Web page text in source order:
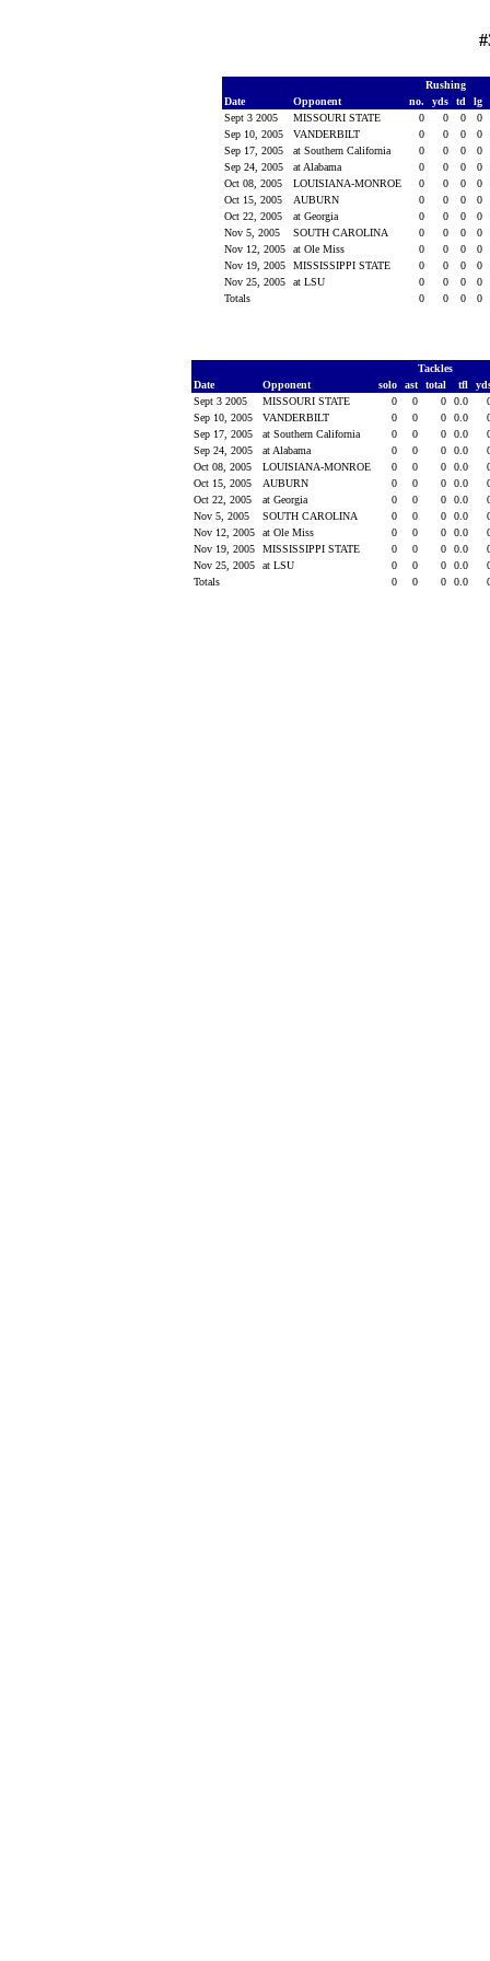
Rushing
Date
Opponent no. yds td lg
Sept 3 2005
MISSOURI STATE 0 0 0
0
Sep 10, 2005
VANDERBILT 0 0 0
0
Sep 17, 2005
at Southern California 0 0 0
0
Sep 24, 2005
at Alabama 0 0 0
0
Oct 08, 2005
LOUISIANA-MONROE 0 0 0
0
Oct 15, 2005
AUBURN 0 0 0
0
Oct 22, 2005
at Georgia 0 0 0
0
Nov 5, 2005
SOUTH CAROLINA 0 0 0
0
Nov 12, 2005
at Ole Miss 0 0 0
0
Nov 19, 2005
MISSISSIPPI STATE 0 0 0
0
Nov 25, 2005
at LSU 0 0 0
0
Totals
0 0 0 0
Tackles
Date
Opponent solo ast total tfl
Sept 3 2005
MISSOURI STATE 0 0 0 0.0
Sep 10, 2005
VANDERBILT 0 0 0 0.0
Sep 17, 2005
at Southern California 0 0 0 0.0
Sep 24, 2005
at Alabama 0 0 0 0.0
Oct 08, 2005
LOUISIANA-MONROE 0 0 0 0.0
Oct 15, 2005
AUBURN 0 0 0 0.0
Oct 22, 2005
at Georgia 0 0 0 0.0
Nov 5, 2005
SOUTH CAROLINA 0 0 0 0.0
Nov 12, 2005
at Ole Miss 0 0 0 0.0
Nov 19, 2005
MISSISSIPPI STATE 0 0 0 0.0
Nov 25, 2005
at LSU 0 0 0 0.0
Totals
0 0 0 0.0